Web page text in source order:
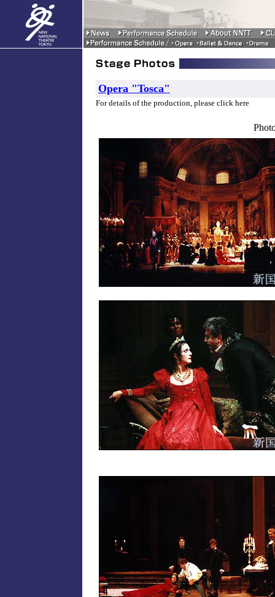
Opera "Tosca"
For details of the production, please click here